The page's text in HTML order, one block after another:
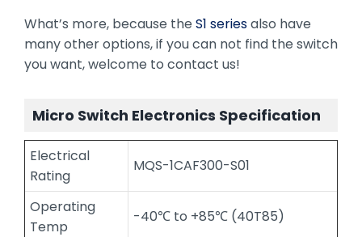
What’s more, because the S1 seriesalso have
many other options, if you can not find the switch
you want, welcome to contact us!
Micro Switch Electronics Specification
Electrical
Rating
MQS-1CAF300-S01
Operating
Temp
-40℃ to +85℃ (40T85)